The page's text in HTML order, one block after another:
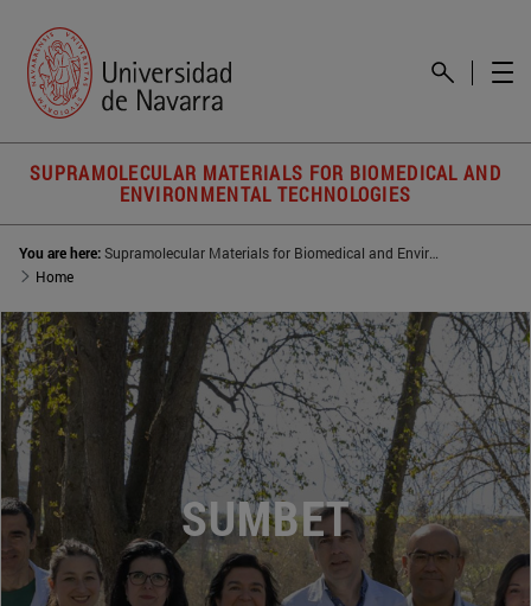
SUPRAMOLECULAR MATERIALS FOR BIOMEDICAL AND
ENVIRONMENTAL TECHNOLOGIES
You are here:
Home
SUMBET